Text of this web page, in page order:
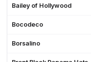
Bailey of Hollywood
Bocodeco
Borsalino